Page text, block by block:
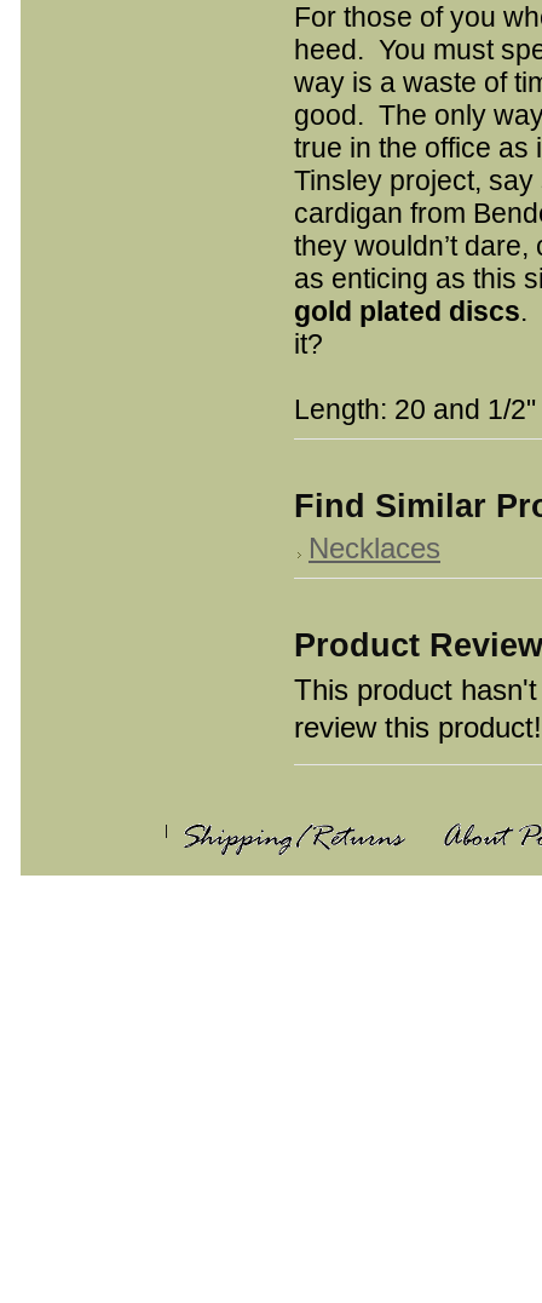
For those of you
heed. You must
way is a waste of
good. The only
true in the office as
Tinsley project,
cardigan from
they wouldn’t
as enticing as this
gold plated discs.
it?
Length: 20 and 1/2"
Find Similar
Necklaces
Product
This product
review this product!